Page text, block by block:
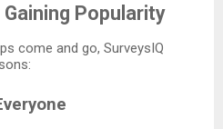
Popularity
come and go, SurveysIQ